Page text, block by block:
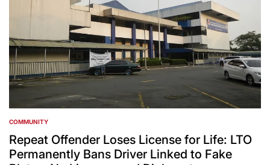
POSTED
IN
COMMUNITY
Repeat Offender Loses License for Life: LTO
Permanently Bans Driver Linked to Fake